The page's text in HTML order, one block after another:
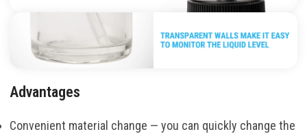
Advantages
Convenient material change — you can quickly change the